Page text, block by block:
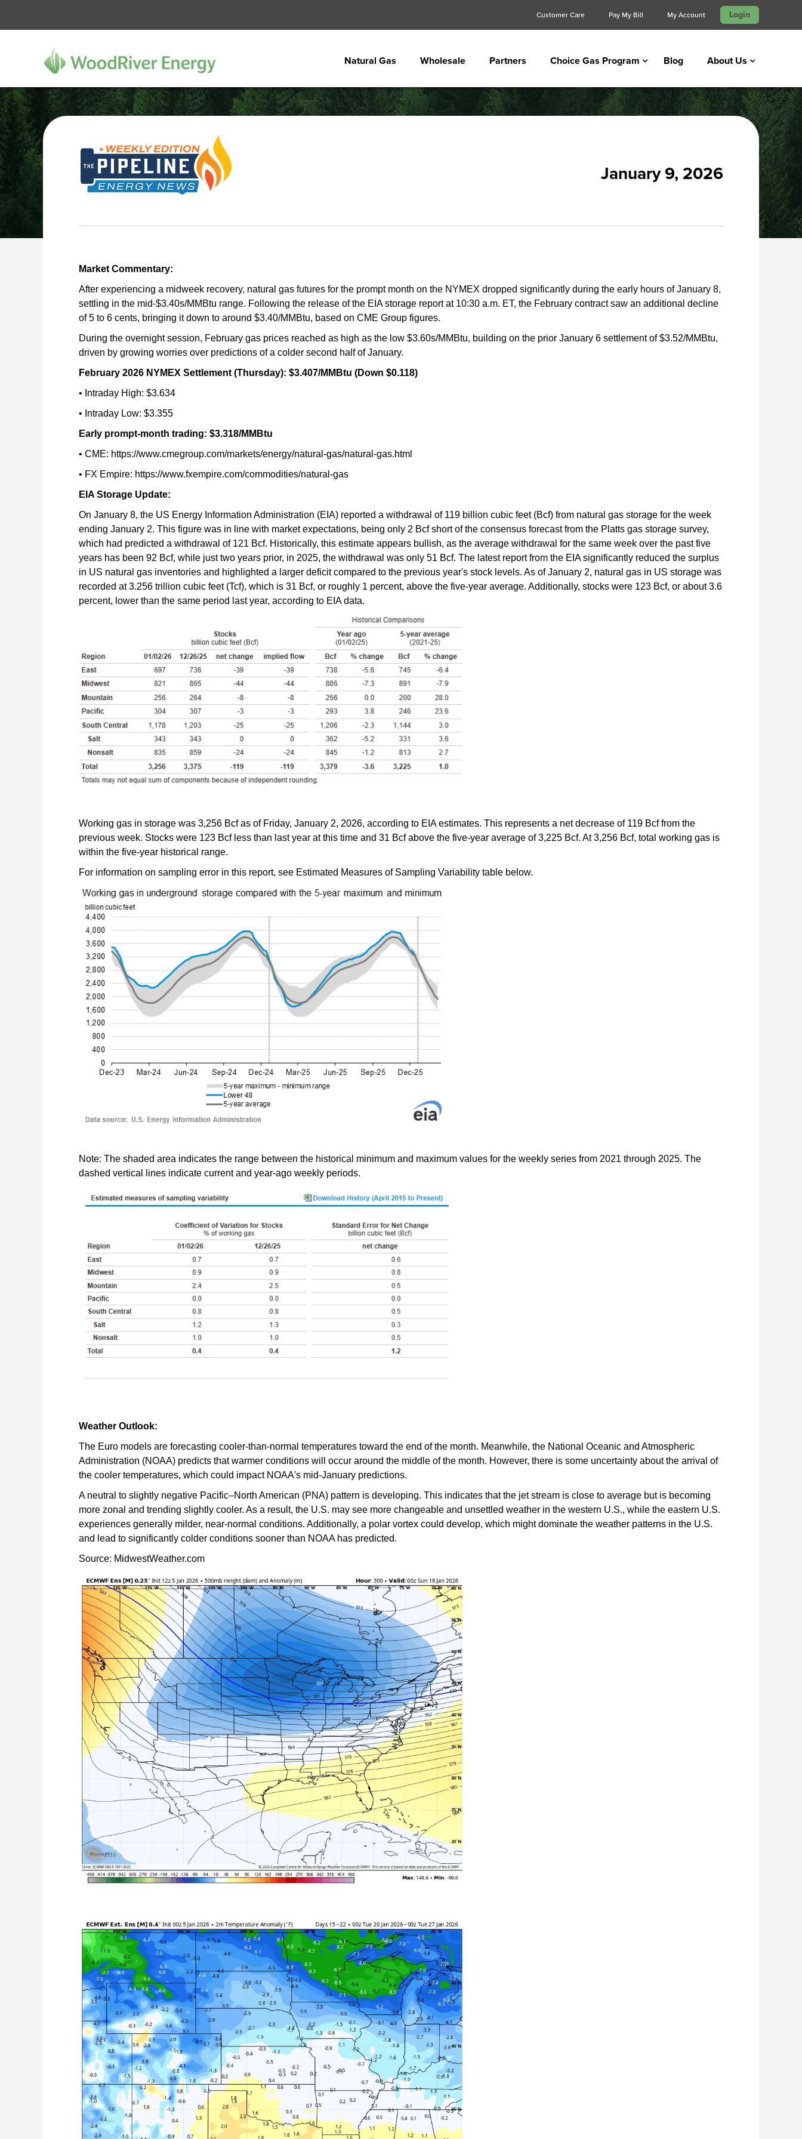
Customer Care Pay My Bill My Account Login
Natural Gas Wholesale Partners Choice Gas Program Blog About Us
January 9, 2026
Market Commentary:
After experiencing a midweek recovery, natural gas futures for the prompt month on the NYMEX dropped significantly during the early hours of January 8,
settling in the mid-$3.40s/MMBtu range. Following the release of the EIA storage report at 10:30 a.m. ET, the February contract saw an additional decline
of 5 to 6 cents, bringing it down to around $3.40/MMBtu, based on CME Group figures.
During the overnight session, February gas prices reached as high as the low $3.60s/MMBtu, building on the prior January 6 settlement of $3.52/MMBtu,
driven by growing worries over predictions of a colder second half of January.
February 2026 NYMEX Settlement (Thursday): $3.407/MMBtu (Down $0.118)
• Intraday High: $3.634
• Intraday Low: $3.355
Early prompt-month trading: $3.318/MMBtu
• CME: https://www.cmegroup.com/markets/energy/natural-gas/natural-gas.html
• FX Empire: https://www.fxempire.com/commodities/natural-gas
EIA Storage Update:
On January 8, the US Energy Information Administration (EIA) reported a withdrawal of 119 billion cubic feet (Bcf) from natural gas storage for the week
ending January 2. This figure was in line with market expectations, being only 2 Bcf short of the consensus forecast from the Platts gas storage survey,
which had predicted a withdrawal of 121 Bcf. Historically, this estimate appears bullish, as the average withdrawal for the same week over the past five
years has been 92 Bcf, while just two years prior, in 2025, the withdrawal was only 51 Bcf. The latest report from the EIA significantly reduced the surplus
in US natural gas inventories and highlighted a larger deficit compared to the previous year's stock levels. As of January 2, natural gas in US storage was
recorded at 3.256 trillion cubic feet (Tcf), which is 31 Bcf, or roughly 1 percent, above the five-year average. Additionally, stocks were 123 Bcf, or about 3.6
percent, lower than the same period last year, according to EIA data.
Working gas in storage was 3,256 Bcf as of Friday, January 2, 2026, according to EIA estimates. This represents a net decrease of 119 Bcf from the
previous week. Stocks were 123 Bcf less than last year at this time and 31 Bcf above the five-year average of 3,225 Bcf. At 3,256 Bcf, total working gas is
within the five-year historical range.
For information on sampling error in this report, see Estimated Measures of Sampling Variability table below.
Note: The shaded area indicates the range between the historical minimum and maximum values for the weekly series from 2021 through 2025. The
dashed vertical lines indicate current and year-ago weekly periods.
Weather Outlook:
The Euro models are forecasting cooler-than-normal temperatures toward the end of the month. Meanwhile, the National Oceanic and Atmospheric
Administration (NOAA) predicts that warmer conditions will occur around the middle of the month. However, there is some uncertainty about the arrival of
the cooler temperatures, which could impact NOAA's mid-January predictions.
A neutral to slightly negative Pacific–North American (PNA) pattern is developing. This indicates that the jet stream is close to average but is becoming
more zonal and trending slightly cooler. As a result, the U.S. may see more changeable and unsettled weather in the western U.S., while the eastern U.S.
experiences generally milder, near-normal conditions. Additionally, a polar vortex could develop, which might dominate the weather patterns in the U.S.
and lead to significantly colder conditions sooner than NOAA has predicted.
Source: MidwestWeather.com